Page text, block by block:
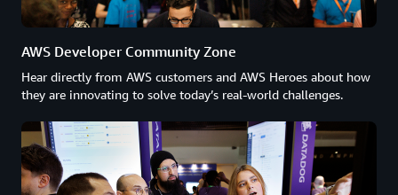
AWS Developer Community Zone
Hear directly from AWS customers and AWS Heroes about how
they are innovating to solve today’s real-world challenges.